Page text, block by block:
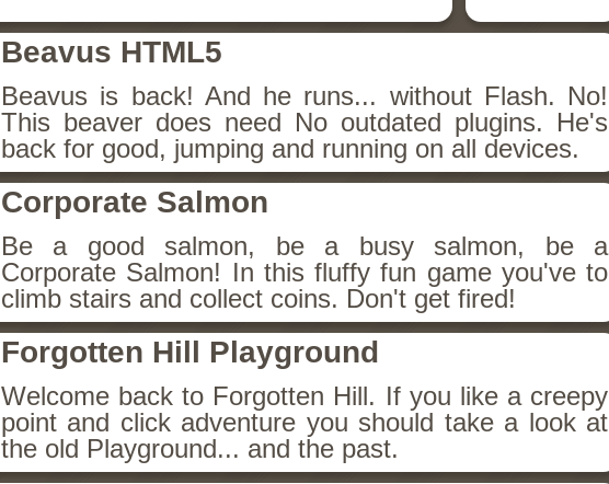
Beavus HTML5
Beavus is back! And he runs... without Flash. No!
This beaver does need No outdated plugins. He's
back for good, jumping and running on all devices.
Corporate Salmon
Be a good salmon, be a busy salmon, be a
Corporate Salmon! In this fluffy fun game you've to
climb stairs and collect coins. Don't get fired!
Forgotten Hill Playground
Welcome back to Forgotten Hill. If you like a creepy
point and click adventure you should take a look at
the old Playground... and the past.